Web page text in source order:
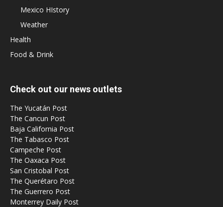
Mexico HIstory
Weather
Health
Food & Drink
Check out our news outlets
The Yucatán Post
The Cancun Post
Baja California Post
The Tabasco Post
Campeche Post
The Oaxaca Post
San Cristobal Post
The Querétaro Post
The Guerrero Post
Monterrey Daily Post